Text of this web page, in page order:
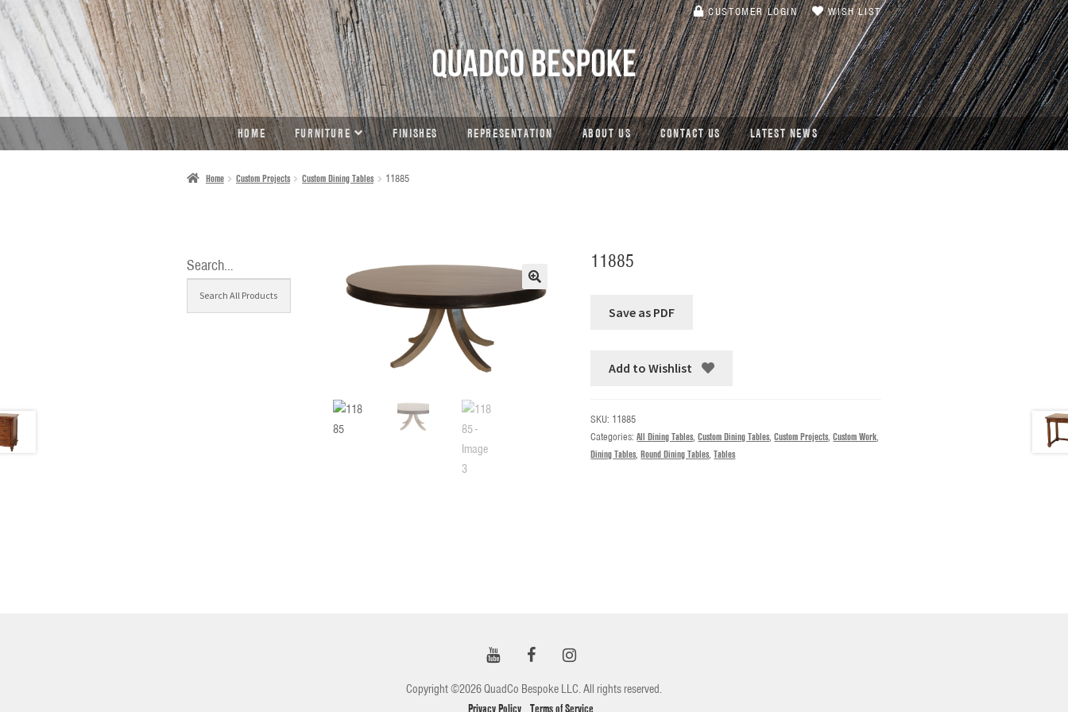
SKIP
TO
NAVIGATION
SKIP
TO
CONTENT
CUSTOMER LOGIN WISH LIST
HOME FURNITURE FINISHES REPRESENTATION ABOUT US CONTACT US LATEST NEWS
Home Custom Projects Custom Dining Tables 11885
🔍
11885
Add to Wishlist
SKU: 11885
Categories:All Dining Tables,Custom Dining Tables,Custom Projects,Custom Work,
Dining Tables,Round Dining Tables,Tables
Search…
Copyright ©2026 QuadCo Bespoke LLC. All rights reserved.